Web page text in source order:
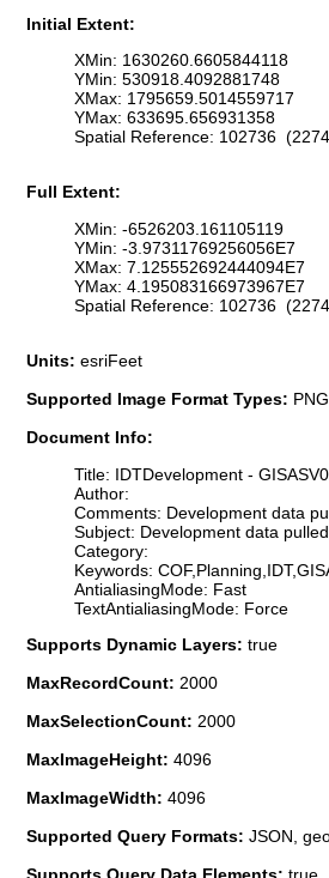
Initial Extent:
XMin: 1630260.6605844118
YMin: 530918.4092881748
XMax: 1795659.5014559717
YMax: 633695.656931358
Spatial Reference: 102736
Full Extent:
XMin: -6526203.161105119
YMin: -3.97311769256056E7
XMax: 7.125552692444094E7
YMax: 4.195083166973967E7
Spatial Reference: 102736
Units: esriFeet
Supported Image Format Types:
Document Info:
Title: IDTDevelopment -
Author:
Comments: Development data
Subject: Development data
Category:
Keywords:
AntialiasingMode: Fast
TextAntialiasingMode: Force
Supports Dynamic Layers: true
MaxRecordCount: 2000
MaxSelectionCount: 2000
MaxImageHeight: 4096
MaxImageWidth: 4096
Supported Query Formats: JSON,